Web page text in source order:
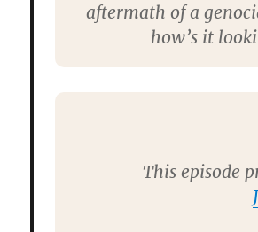
aftermath of a
how’s it
This episode